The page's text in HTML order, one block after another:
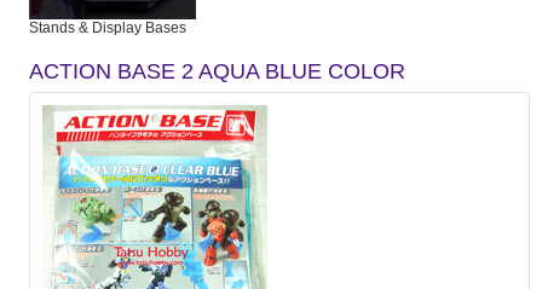
Stands & Display Bases
ACTION BASE 2 AQUA BLUE COLOR